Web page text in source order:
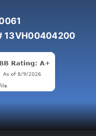
13VH00404200